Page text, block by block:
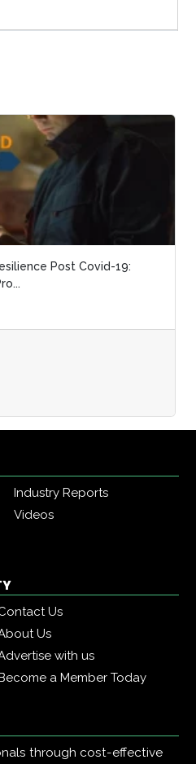
Post Covid-19:The
Industry Reports
Videos
Us
Us
with us
Become a Member Today
through cost-effective